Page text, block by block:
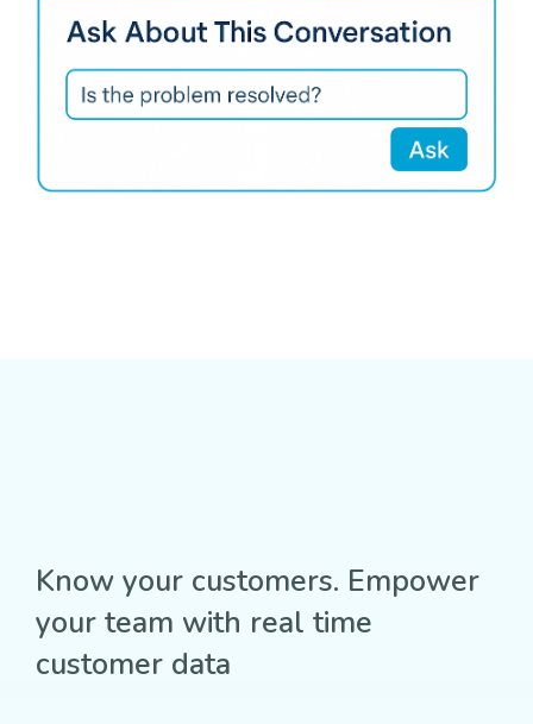
Know your customers. Empower
your team with real time
customer data